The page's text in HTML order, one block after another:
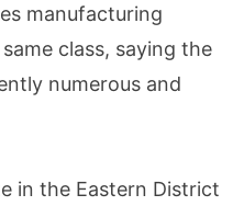
manufacturing
class, saying the
numerous and
in the Eastern District